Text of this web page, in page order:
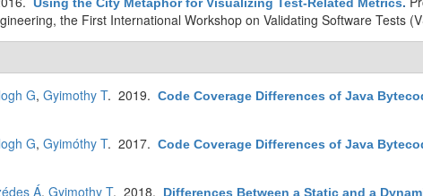
the First International Workshop on Validating Software Tests
G, Gyimothy T. 2019. Code Coverage Differences of Java
G, Gyimóthy T. 2017. Code Coverage Differences of Java
Á, Gyimothy T. 2018. Differences Between a Static and a